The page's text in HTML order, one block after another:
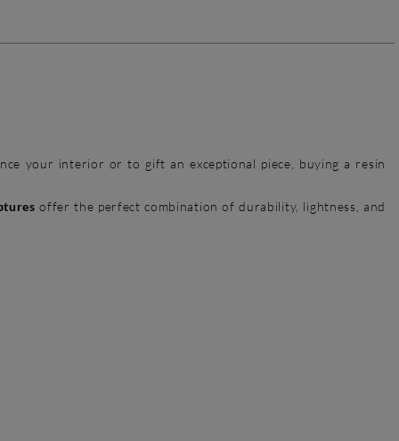
your interior or to gift an exceptional piece, buying a resin
offer the perfect combination of durability, lightness, and